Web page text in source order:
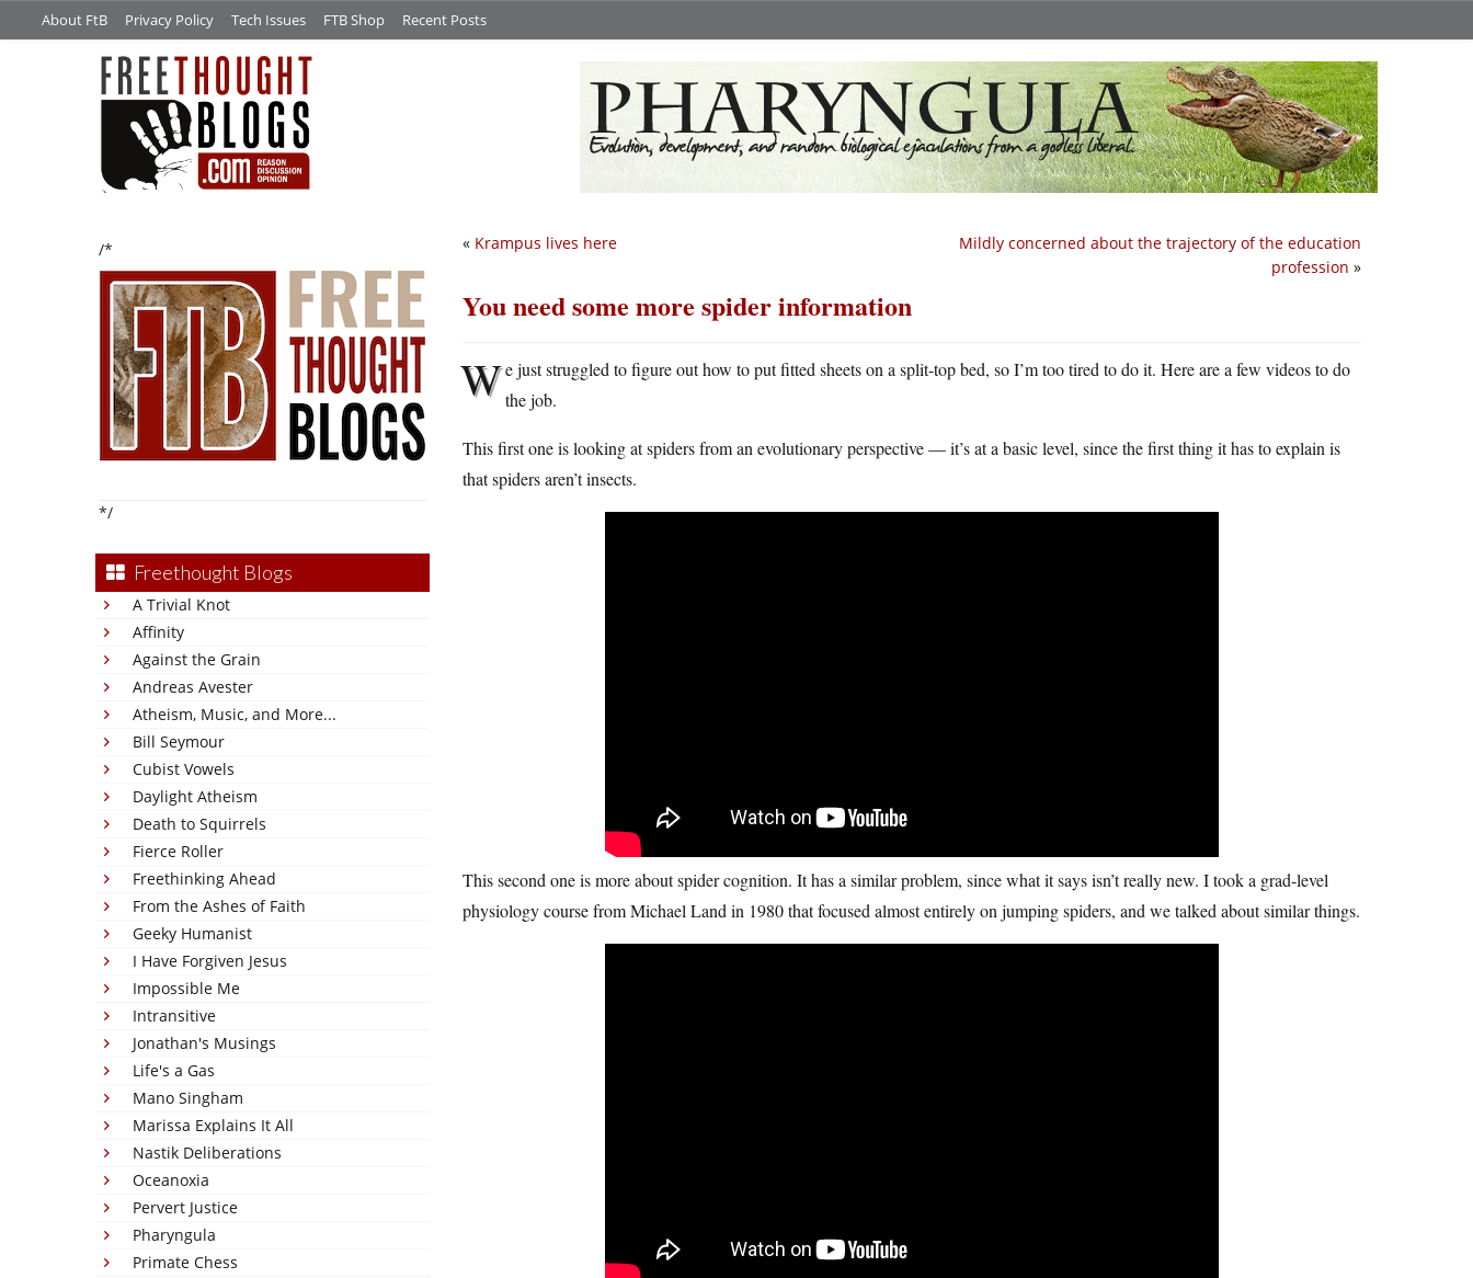
About FtB Privacy Policy Tech Issues FTB Shop Recent Posts
/*
*/
Freethought Blogs
A Trivial Knot
Affinity
Against the Grain
Andreas Avester
Atheism, Music, and More...
Bill Seymour
Cubist Vowels
Daylight Atheism
Death to Squirrels
Fierce Roller
Freethinking Ahead
From the Ashes of Faith
Geeky Humanist
I Have Forgiven Jesus
Impossible Me
Intransitive
Jonathan's Musings
Life's a Gas
Mano Singham
Marissa Explains It All
Nastik Deliberations
Oceanoxia
Pervert Justice
Pharyngula
Primate Chess
Mildly concerned about the trajectory of the education
profession »
« Krampus lives here
You need some more spider information
We just struggled to figure out how to put fitted sheets on a split-top bed, so I’m too tired to do it. Here are a few videos to do
the job.
This first one is looking at spiders from an evolutionary perspective — it’s at a basic level, since the first thing it has to explain is
that spiders aren’t insects.
This second one is more about spider cognition. It has a similar problem, since what it says isn’t really new. I took a grad-level
physiology course from Michael Land in 1980 that focused almost entirely on jumping spiders, and we talked about similar things.